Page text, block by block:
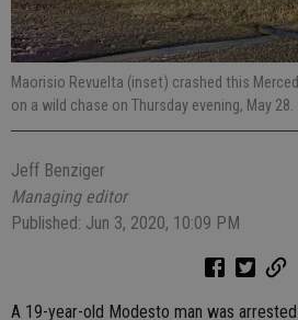
Maorisio Revuelta (inset) crashed this
on a wild chase on Thursday evening, May 28.
Jeff Benziger
Managing editor
Published: Jun 3, 2020, 10:09 PM
A 19-year-old Modesto man was